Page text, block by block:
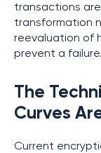
transactions
transformation
reevaluation of
prevent a failure.
The
Curves
Current